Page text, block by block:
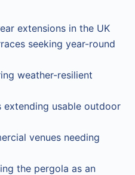
extensions in the UK
seeking year-round
weather-resilient
extending usable outdoor
venues needing
the pergola as an